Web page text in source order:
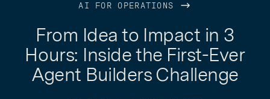
AI FOR OPERATIONS
From Idea to Impact in 3
Hours: Inside the First-Ever
Agent Builders Challenge